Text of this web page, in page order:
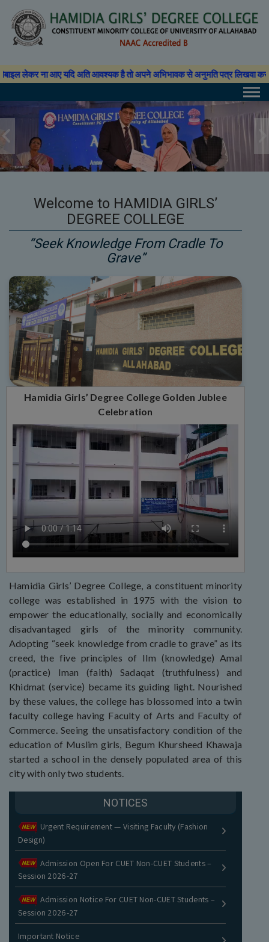
content
अति आवश्यक है तो अपने अभिभावक से अनुमति पत्र लिखवा कर प्राचार्य से अनुमति
Welcome to HAMIDIA GIRLS’
DEGREE COLLEGE
“Seek Knowledge From Cradle To
Grave”
Hamidia Girls’ Degree College Golden Jublee
Celebration
Hamidia Girls’ Degree College, a constituent minority
college was established in 1975 with the vision to
empower the educationally, socially and economically
disadvantaged girls of the minority community.
Adopting “seek knowledge from cradle to grave” as its
creed, the five principles of Ilm (knowledge) Amal
(practice) Iman (faith) Sadaqat (truthfulness) and
Khidmat (service) became its guiding light. Nourished
by these values, the college has blossomed into a twin
faculty college having Faculty of Arts and Faculty of
Commerce. Seeing the unsatisfactory condition of the
education of Muslim girls, Begum Khursheed Khawaja
started a school in the densely populated area of this
city with only two students.
NOTICES
Urgent Requirement — Visiting Faculty (Fashion
Design)
Admission Open For CUET Non-CUET Students –
Session 2026-27
Admission Notice For CUET Non-CUET Students –
Session 2026-27
Important Notice
modal-check